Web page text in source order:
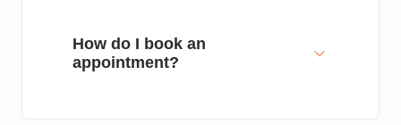
How do I book an
appointment?